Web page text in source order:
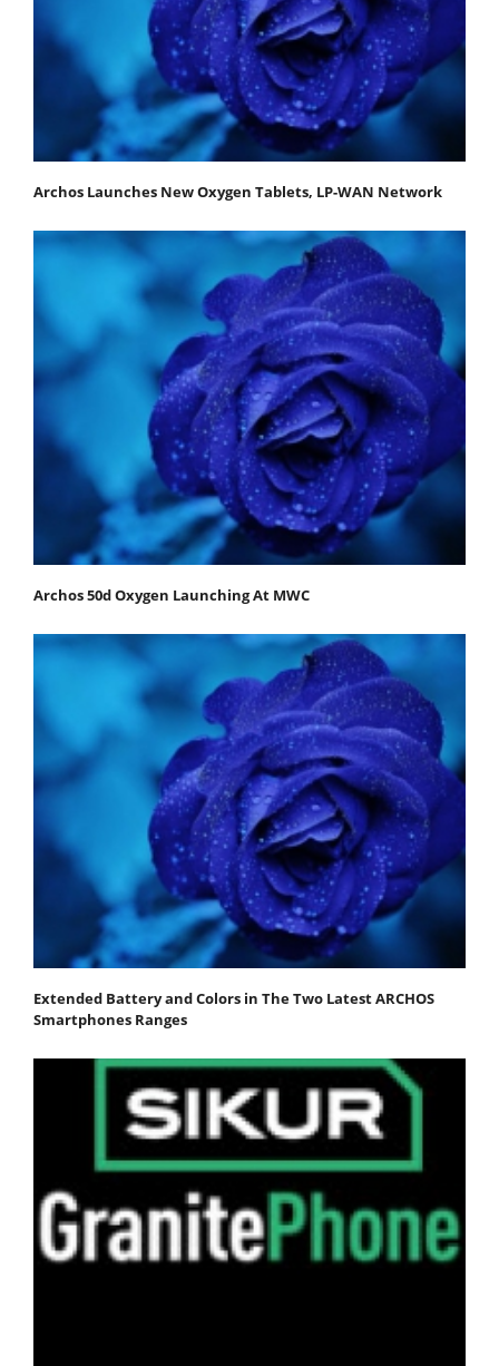
Archos Launches New Oxygen Tablets, LP-WAN Network
Archos 50d Oxygen Launching At MWC
Extended Battery and Colors in The Two Latest ARCHOS
Smartphones Ranges